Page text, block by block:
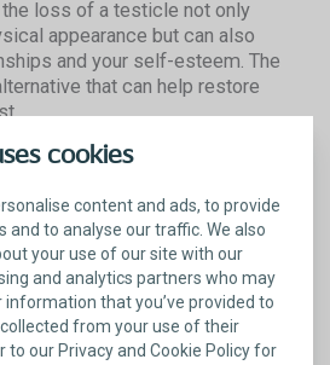
cookies
content and ads, to provide
and to analyse our traffic. We also
your use of our site with our
and analytics partners who may
that you’ve provided to
from your use of their
to our Privacy and Cookie Policy for
loss of a testicle not only
appearance but can also
and your self-esteem. The
that can help restore